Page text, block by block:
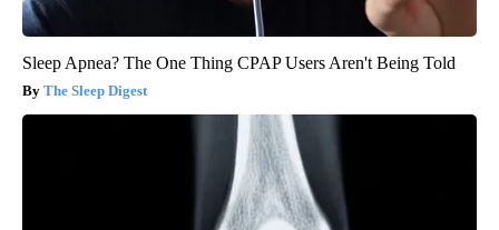
Sleep Apnea? The One Thing CPAP Users Aren't Being Told
The Sleep Digest